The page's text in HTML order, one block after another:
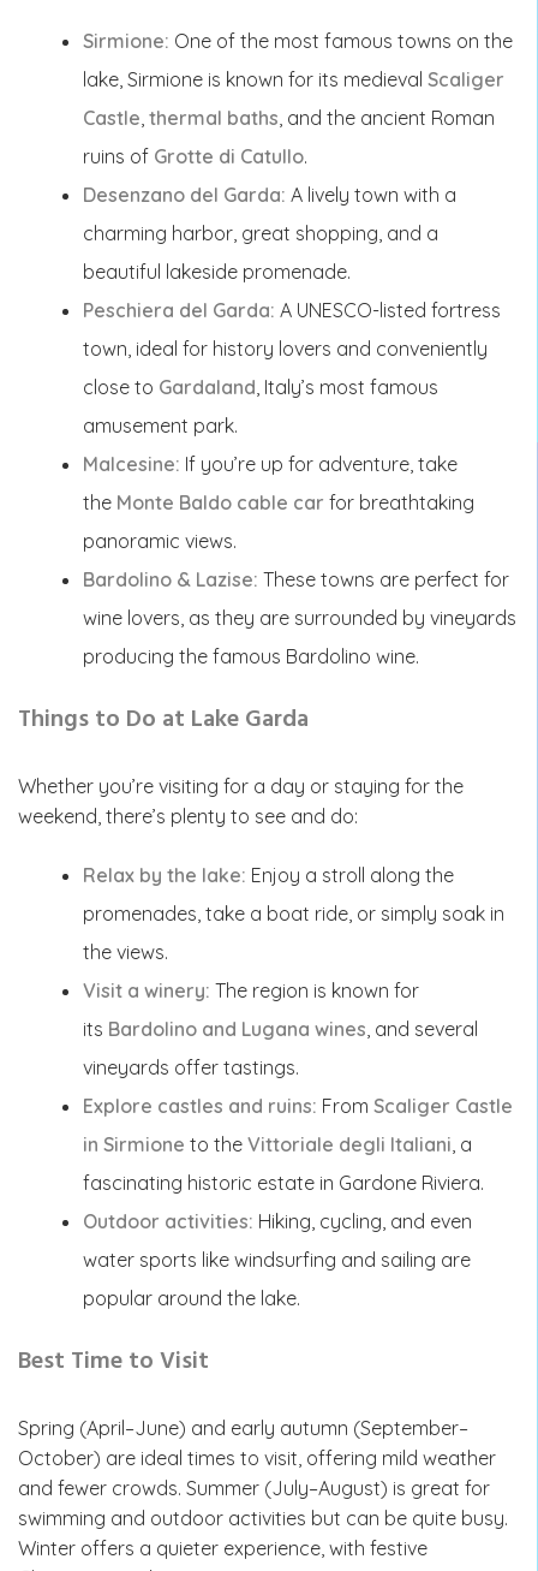
Sirmione: One of the most famous towns on the
lake, Sirmione is known for its medieval Scaliger
Castle thermal baths , and the ancient Roman
ruins of Grotte di Catullo.
Desenzano del Garda: A lively town with a
charming harbor, great shopping, and a
beautiful lakeside promenade.
Peschiera del Garda: A UNESCO-listed fortress
town, ideal for history lovers and conveniently
close to Gardaland , Italy’s most famous
amusement park.
Malcesine: If you’re up for adventure, take
the Monte Baldo cable car for breathtaking
panoramic views.
Bardolino & Lazise: These towns are perfect for
wine lovers, as they are surrounded by vineyards
producing the famous Bardolino wine.
Things to Do at Lake Garda
Whether you’re visiting for a day or staying for the
weekend, there’s plenty to see and do:
Relax by the lake: Enjoy a stroll along the
promenades, take a boat ride, or simply soak in
the views.
Visit a winery: The region is known for
its Bardolino and Lugana wines , and several
vineyards offer tastings.
Explore castles and ruins: From Scaliger Castle
in Sirmione to the Vittoriale degli Italiani , a
fascinating historic estate in Gardone Riviera.
Outdoor activities: Hiking, cycling, and even
water sports like windsurfing and sailing are
popular around the lake.
Best Time to Visit
Spring (April–June) and early autumn (September–
October) are ideal times to visit, offering mild weather
and fewer crowds. Summer (July–August) is great for
swimming and outdoor activities but can be quite busy.
Winter offers a quieter experience, with festive